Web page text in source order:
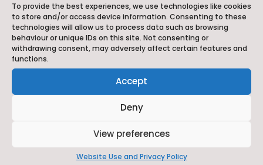
To provide the best experiences, we use technologies like cookies
to store and/or access device information. Consenting to these
technologies will allow us to process data such as browsing
behaviour or unique IDs on this site. Not consenting or
withdrawing consent, may adversely affect certain features and
functions.
Accept
Deny
View preferences
Website Use and Privacy Policy
Rob Campbell
Headteacher, RAF Leeming Primary School
Since becoming a headteacher, I’ve seen the
challenges of education. Working in a school
Pastoral care, SEMH and wellbeing undergird our
needs is vital at a wider locality level.